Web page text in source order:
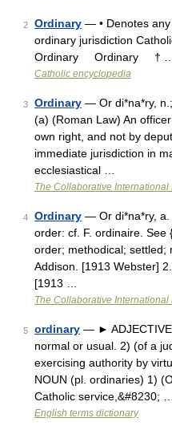
2 Ordinary — • Denotes
ordinary jurisdiction
Ordinary Ordinary † …
Catholic encyclopedia
3 Ordinary — Or di*na*ry,
(a) (Roman Law) An
own right, and not by
immediate jurisdiction in
ecclesiastical …
The Collaborative International
4 Ordinary — Or di*na*ry, a.
order: cf. F. ordinaire. See
order; methodical; settled;
Addison. [1913 Webster]
[1913 …
The Collaborative International
5 ordinary — ► ADJECTIVE
normal or usual. 2) (of a
exercising authority by
NOUN (pl. ordinaries) 1)
Catholic service,&#8230; …
English terms dictionary